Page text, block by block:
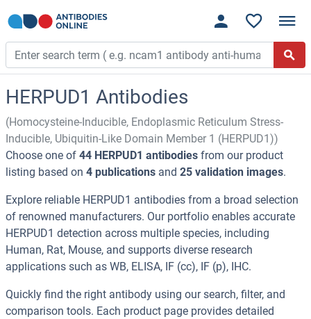
HERPUD1 Antibodies
(Homocysteine-Inducible, Endoplasmic Reticulum Stress-
Inducible, Ubiquitin-Like Domain Member 1 (HERPUD1))
Choose one of 44 HERPUD1 antibodies from our product
listing based on 4 publications and 25 validation images.
Explore reliable HERPUD1 antibodies from a broad selection
of renowned manufacturers. Our portfolio enables accurate
HERPUD1 detection across multiple species, including
Human, Rat, Mouse, and supports diverse research
applications such as WB, ELISA, IF (cc), IF (p), IHC.
Quickly find the right antibody using our search, filter, and
comparison tools. Each product page provides detailed